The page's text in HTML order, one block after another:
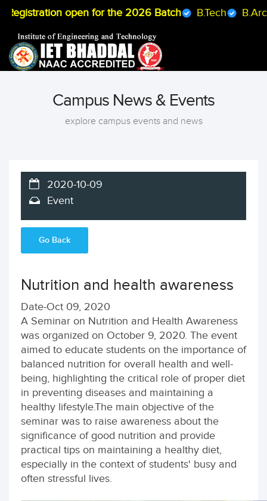
open for the 2026 Batch B.Tech B.Arch
Campus News & Events
explore campus events and news
2020-10-09
Event
Go Back
Nutrition and health awareness
Date-Oct 09, 2020
A Seminar on Nutrition and Health Awareness
was organized on October 9, 2020. The event
aimed to educate students on the importance of
balanced nutrition for overall health and well-
being, highlighting the critical role of proper diet
in preventing diseases and maintaining a
healthy lifestyle.The main objective of the
seminar was to raise awareness about the
significance of good nutrition and provide
practical tips on maintaining a healthy diet,
especially in the context of students' busy and
often stressful lives.